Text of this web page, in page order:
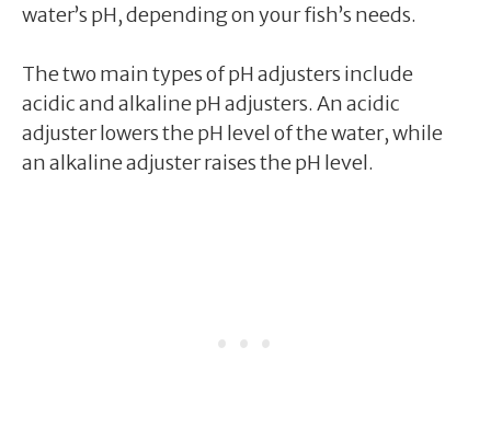
water’s pH, depending on your fish’s needs.
The two main types of pH adjusters include
acidic and alkaline pH adjusters. An acidic
adjuster lowers the pH level of the water, while
an alkaline adjuster raises the pH level.